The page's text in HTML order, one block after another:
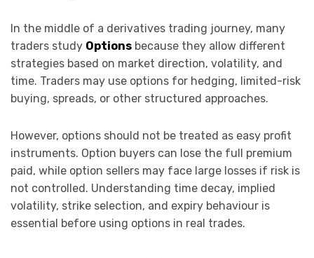
In the middle of a derivatives trading journey, many
traders study Options because they allow different
strategies based on market direction, volatility, and
time. Traders may use options for hedging, limited-risk
buying, spreads, or other structured approaches.
However, options should not be treated as easy profit
instruments. Option buyers can lose the full premium
paid, while option sellers may face large losses if risk is
not controlled. Understanding time decay, implied
volatility, strike selection, and expiry behaviour is
essential before using options in real trades.